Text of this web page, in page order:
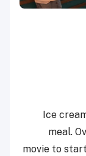
Ice
meal.
movie to